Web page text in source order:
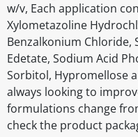
w/v, Each application
Xylometazoline
Benzalkonium Chloride,
Edetate, Sodium Acid
Sorbitol, Hypromellose
always looking to
formulations change
check the product